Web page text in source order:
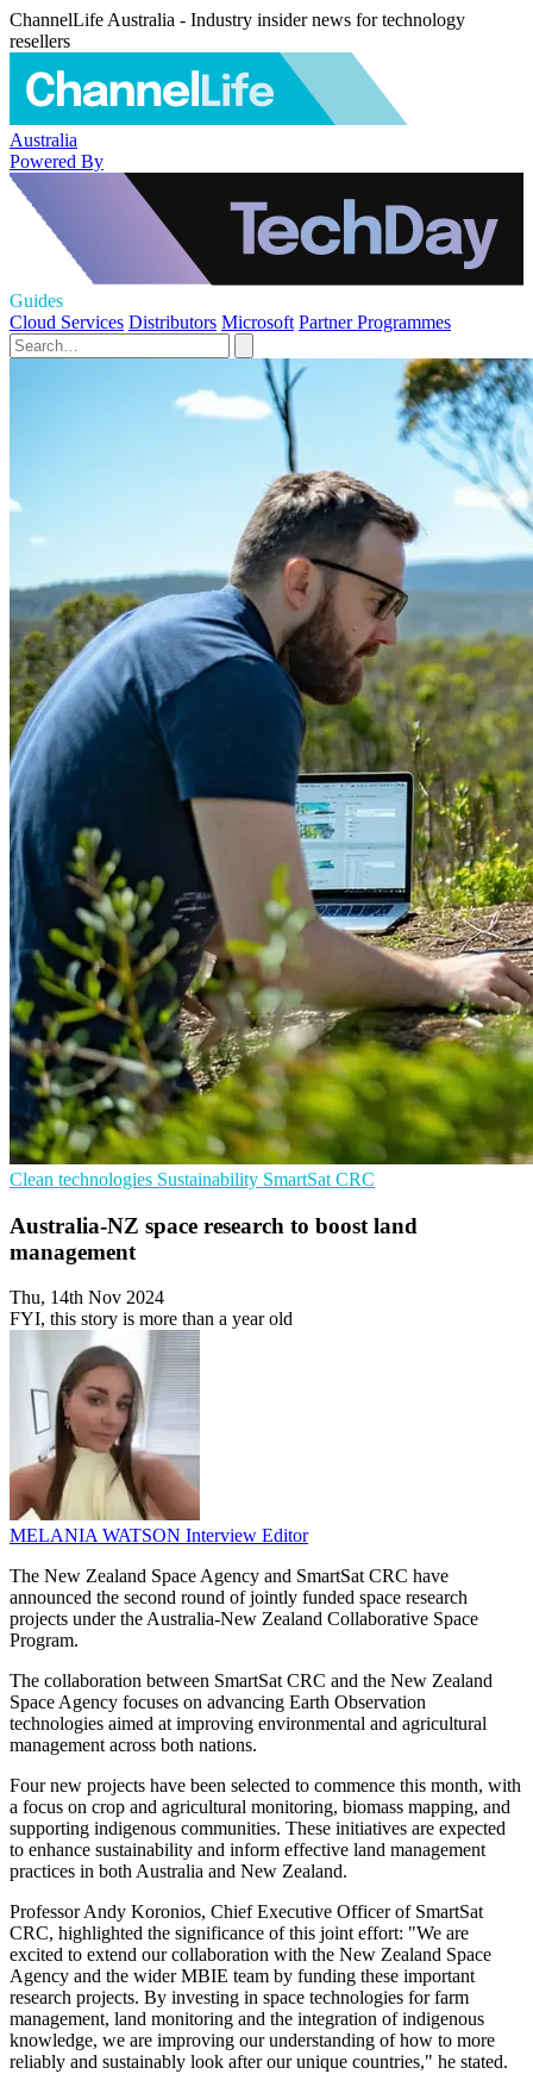
ChannelLife Australia - Industry insider news for technology
resellers
Australia
Powered By
Guides
Cloud Services Distributors Microsoft Partner Programmes
Clean technologies Sustainability SmartSat CRC
Australia-NZ space research to boost land
management
Thu, 14th Nov 2024
FYI, this story is more than a year old
MELANIA WATSON Interview Editor
The New Zealand Space Agency and SmartSat CRC have
announced the second round of jointly funded space research
projects under the Australia-New Zealand Collaborative Space
Program.
The collaboration between SmartSat CRC and the New Zealand
Space Agency focuses on advancing Earth Observation
technologies aimed at improving environmental and agricultural
management across both nations.
Four new projects have been selected to commence this month, with
a focus on crop and agricultural monitoring, biomass mapping, and
supporting indigenous communities. These initiatives are expected
to enhance sustainability and inform effective land management
practices in both Australia and New Zealand.
Professor Andy Koronios, Chief Executive Officer of SmartSat
CRC, highlighted the significance of this joint effort: "We are
excited to extend our collaboration with the New Zealand Space
Agency and the wider MBIE team by funding these important
research projects. By investing in space technologies for farm
management, land monitoring and the integration of indigenous
knowledge, we are improving our understanding of how to more
reliably and sustainably look after our unique countries," he stated.